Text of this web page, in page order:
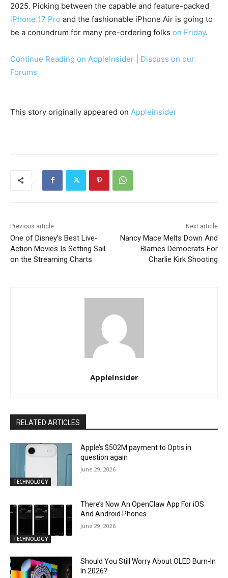
2025. Picking between the capable and feature-packed
iPhone 17 Pro and the fashionable iPhone Air is going to
be a conundrum for many pre-ordering folks on Friday.
Continue Reading on AppleInsider
Discuss on our
Forums
This story originally appeared on Appleinsider
Previous article
One of Disney’s Best Live-
Action Movies Is Setting Sail
on the Streaming Charts
Next article
Nancy Mace Melts Down And
Blames Democrats For
Charlie Kirk Shooting
AppleInsider
RELATED ARTICLES
TECHNOLOGY
Apple’s $502M payment to Optis in
question again
June 29, 2026
TECHNOLOGY
There’s Now An OpenClaw App For iOS
And Android Phones
June 29, 2026
Should You Still Worry About OLED Burn-In
In 2026?